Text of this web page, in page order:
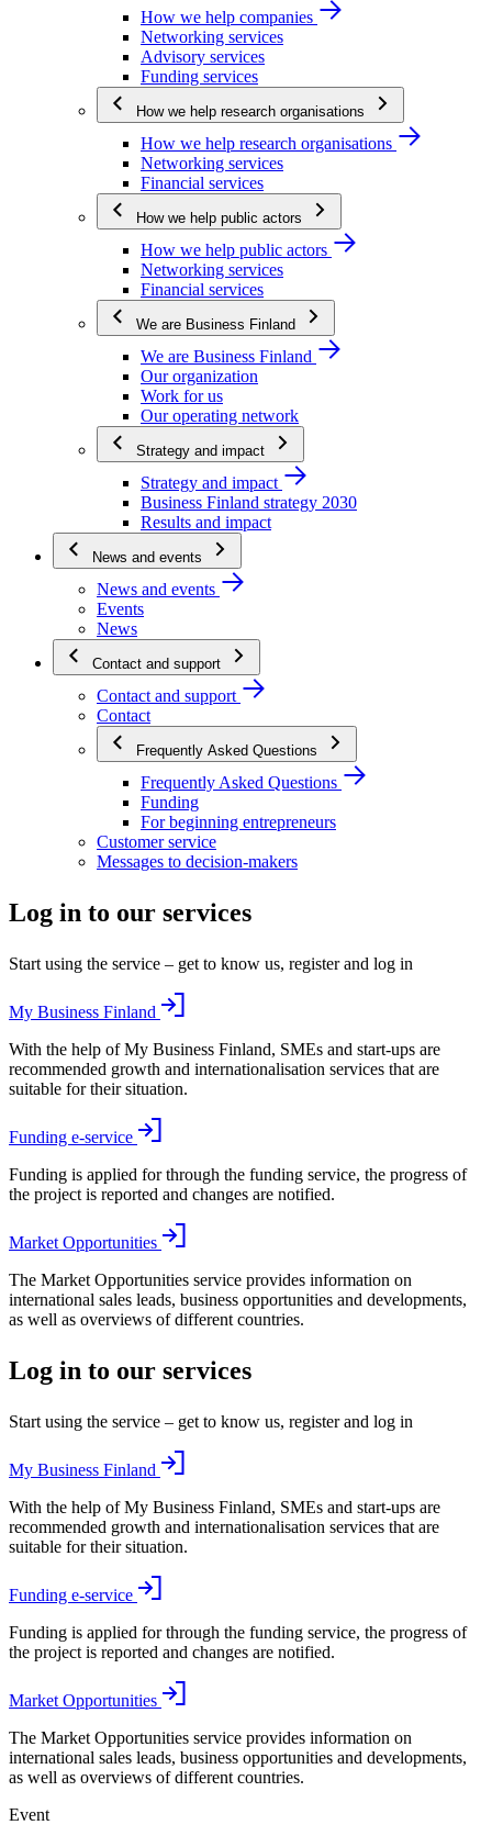
How we help companies
Networking services
Advisory services
Funding services
How we help research organisations
How we help research organisations
Networking services
Financial services
How we help public actors
How we help public actors
Networking services
Financial services
We are Business Finland
We are Business Finland
Our organization
Work for us
Our operating network
Strategy and impact
Strategy and impact
Business Finland strategy 2030
Results and impact
News and events
News and events
Events
News
Contact and support
Contact and support
Contact
Frequently Asked Questions
Frequently Asked Questions
Funding
For beginning entrepreneurs
Customer service
Messages to decision-makers
Log in to our services
Start using the service – get to know us, register and log in
My Business Finland
With the help of My Business Finland, SMEs and start-ups are
recommended growth and internationalisation services that are
suitable for their situation.
Funding e-service
Funding is applied for through the funding service, the progress of
the project is reported and changes are notified.
Market Opportunities
The Market Opportunities service provides information on
international sales leads, business opportunities and developments,
as well as overviews of different countries.
Log in to our services
Start using the service – get to know us, register and log in
My Business Finland
With the help of My Business Finland, SMEs and start-ups are
recommended growth and internationalisation services that are
suitable for their situation.
Funding e-service
Funding is applied for through the funding service, the progress of
the project is reported and changes are notified.
Market Opportunities
The Market Opportunities service provides information on
international sales leads, business opportunities and developments,
as well as overviews of different countries.
Event